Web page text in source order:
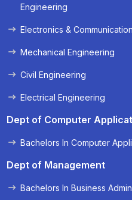
Engineering
Electronics &
Mechanical Engineering
Civil Engineering
Electrical Engineering
Dept of Computer
Bachelors In Computer
Dept of Management
Bachelors In Business